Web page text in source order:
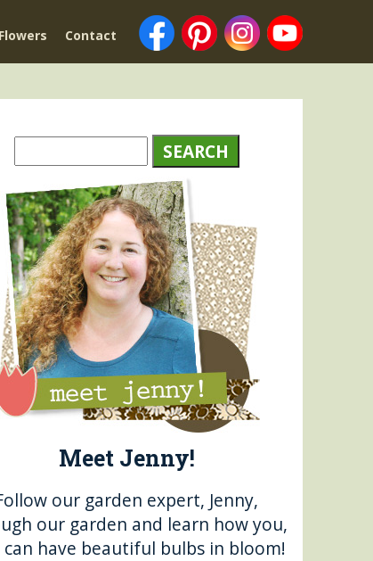
Contact
Meet Jenny!
our garden expert, Jenny,
our garden and learn how you,
have beautiful bulbs in bloom!